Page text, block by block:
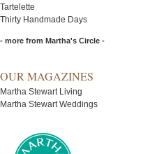
Tartelette
Thirty Handmade Days
- more from Martha's Circle -
OUR MAGAZINES
Martha Stewart Living
Martha Stewart Weddings